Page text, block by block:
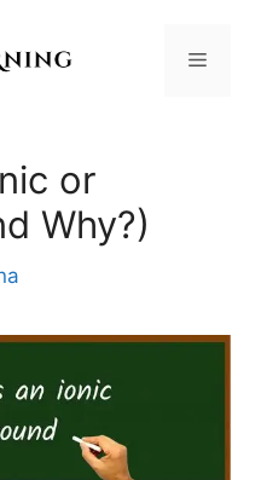
Menu
or
Why?)